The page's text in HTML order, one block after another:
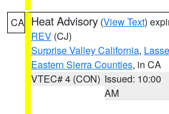
CA Heat Advisory (View Text)
REV (CJ)
Surprise Valley California,
Eastern Sierra Counties, in CA
VTEC# 4 (CON) Issued: 10:00
AM